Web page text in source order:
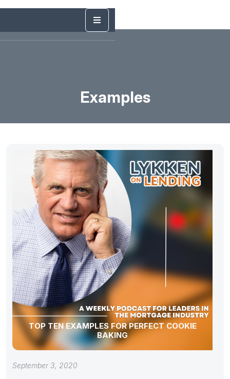
Examples
TOP TEN EXAMPLES FOR PERFECT COOKIE
BAKING
September 3, 2020